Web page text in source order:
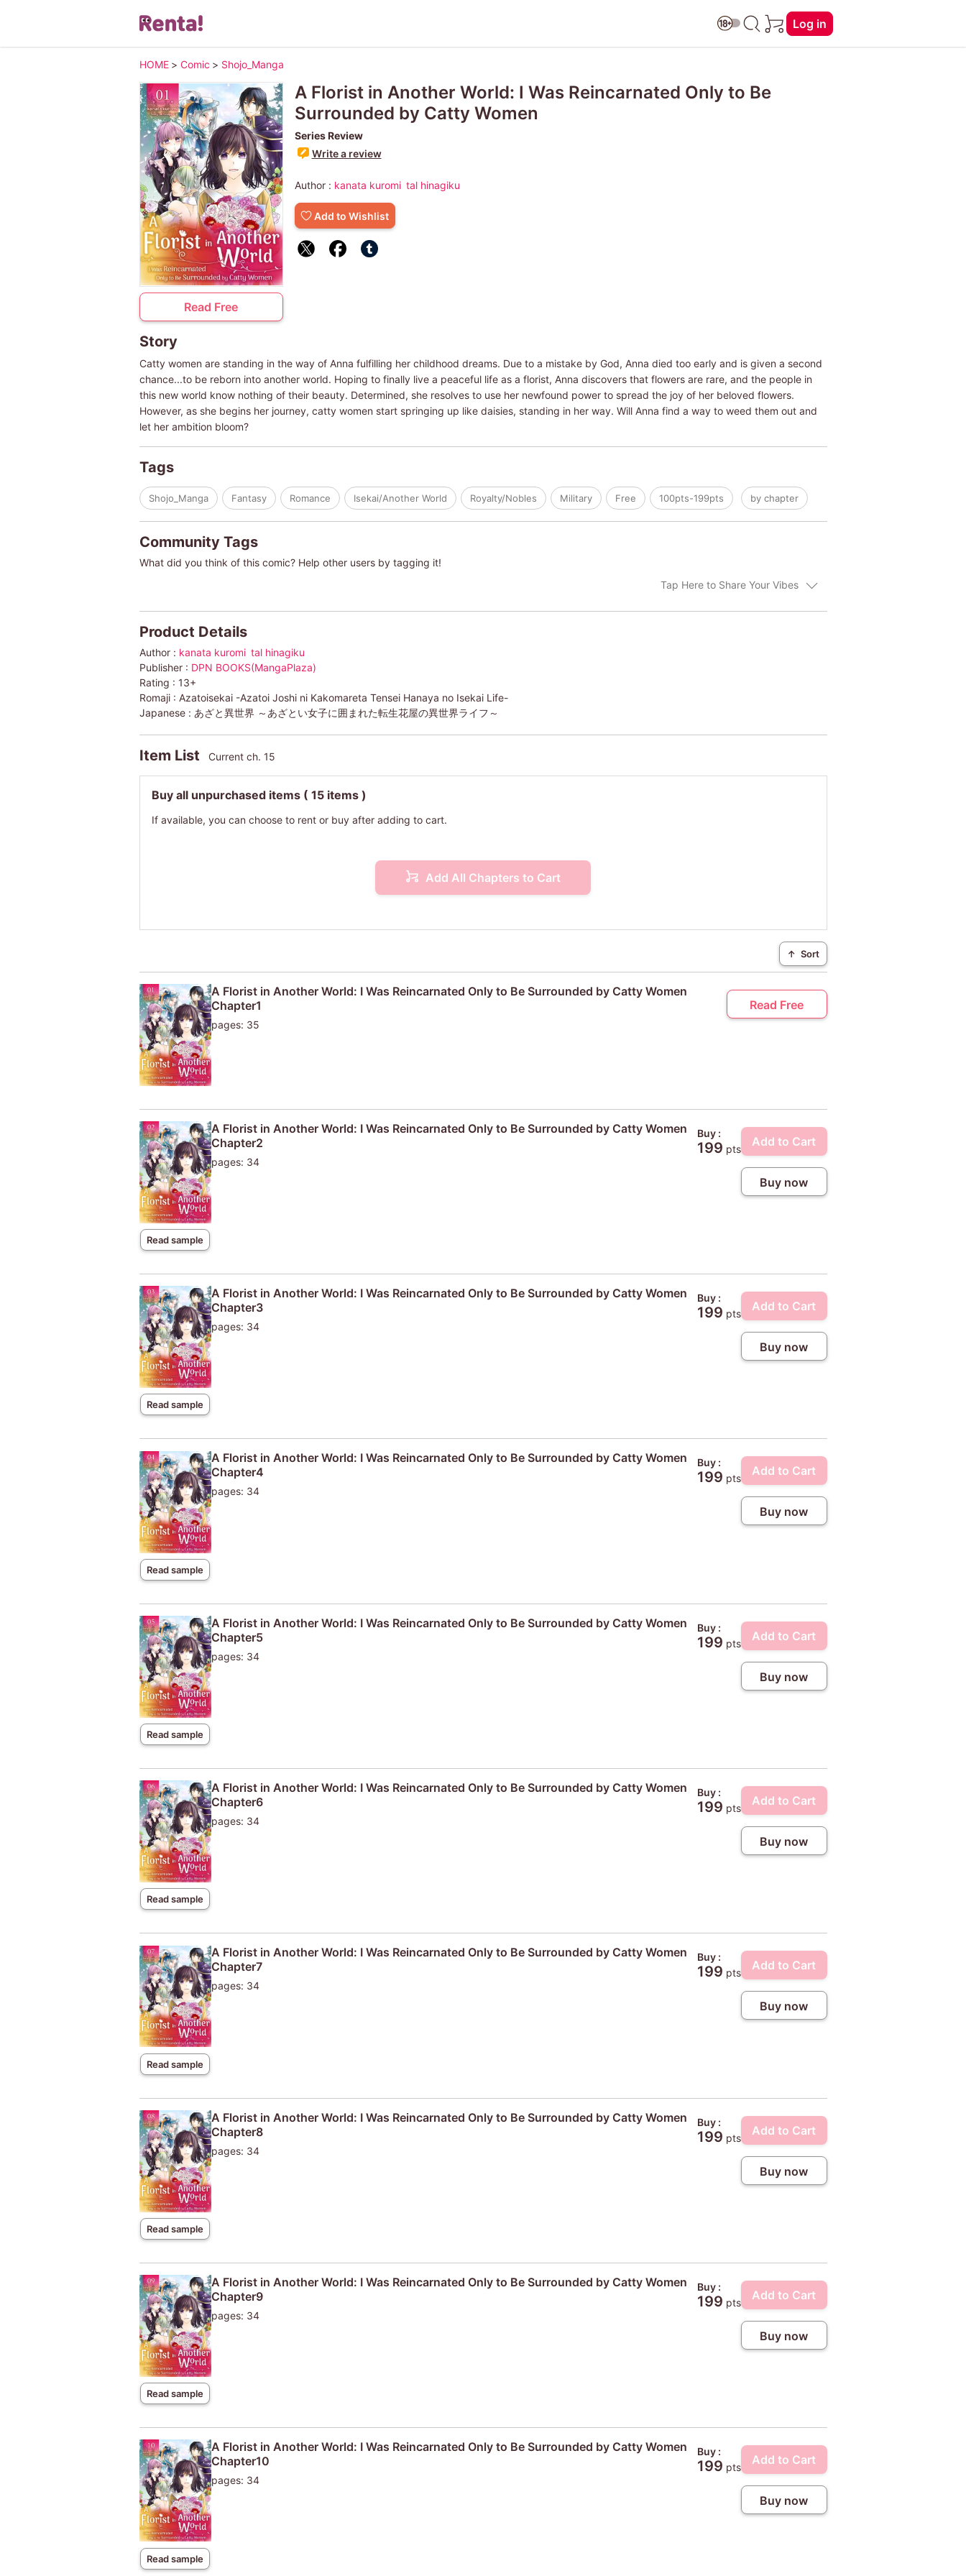
Log in
HOME > Comic > Shojo_Manga
Read Free
A Florist in Another World: I Was Reincarnated Only to Be
Surrounded by Catty Women
Series Review
Write a review
Author : kanata kuromi tal hinagiku
Add to Wishlist
Story
Catty women are standing in the way of Anna fulfilling her childhood dreams. Due to a mistake by God, Anna died too early and is given a second
chance...to be reborn into another world. Hoping to finally live a peaceful life as a florist, Anna discovers that flowers are rare, and the people in
this new world know nothing of their beauty. Determined, she resolves to use her newfound power to spread the joy of her beloved flowers.
However, as she begins her journey, catty women start springing up like daisies, standing in her way. Will Anna find a way to weed them out and
let her ambition bloom?
Tags
Shojo_Manga Fantasy Romance Isekai/Another World Royalty/Nobles Military Free 100pts-199pts by chapter
Community Tags
What did you think of this comic? Help other users by tagging it!
Tap Here to Share Your Vibes
Product Details
Author : kanata kuromi tal hinagiku
Publisher : DPN BOOKS(MangaPlaza)
Rating : 13+
Romaji : Azatoisekai -Azatoi Joshi ni Kakomareta Tensei Hanaya no Isekai Life-
Japanese : あざと異世界 ～あざとい女子に囲まれた転生花屋の異世界ライフ～
Item List Current ch. 15
Buy all unpurchased items ( 15 items )
If available, you can choose to rent or buy after adding to cart.
Add All Chapters to Cart
↑ Sort
A Florist in Another World: I Was Reincarnated Only to Be Surrounded by Catty Women
Chapter1
pages: 35
Read Free
Read sample
A Florist in Another World: I Was Reincarnated Only to Be Surrounded by Catty Women
Chapter2
pages: 34
Buy :
199 pts
Add to Cart
Buy now
Read sample
A Florist in Another World: I Was Reincarnated Only to Be Surrounded by Catty Women
Chapter3
pages: 34
Buy :
199 pts
Add to Cart
Buy now
Read sample
A Florist in Another World: I Was Reincarnated Only to Be Surrounded by Catty Women
Chapter4
pages: 34
Buy :
199 pts
Add to Cart
Buy now
Read sample
A Florist in Another World: I Was Reincarnated Only to Be Surrounded by Catty Women
Chapter5
pages: 34
Buy :
199 pts
Add to Cart
Buy now
Read sample
A Florist in Another World: I Was Reincarnated Only to Be Surrounded by Catty Women
Chapter6
pages: 34
Buy :
199 pts
Add to Cart
Buy now
Read sample
A Florist in Another World: I Was Reincarnated Only to Be Surrounded by Catty Women
Chapter7
pages: 34
Buy :
199 pts
Add to Cart
Buy now
Read sample
A Florist in Another World: I Was Reincarnated Only to Be Surrounded by Catty Women
Chapter8
pages: 34
Buy :
199 pts
Add to Cart
Buy now
Read sample
A Florist in Another World: I Was Reincarnated Only to Be Surrounded by Catty Women
Chapter9
pages: 34
Buy :
199 pts
Add to Cart
Buy now
Read sample
A Florist in Another World: I Was Reincarnated Only to Be Surrounded by Catty Women
Chapter10
pages: 34
Buy :
199 pts
Add to Cart
Buy now